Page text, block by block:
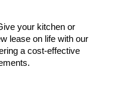
your kitchen or
lease on life with our
a cost-effective